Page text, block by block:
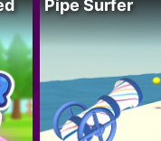
Pipe Surfer